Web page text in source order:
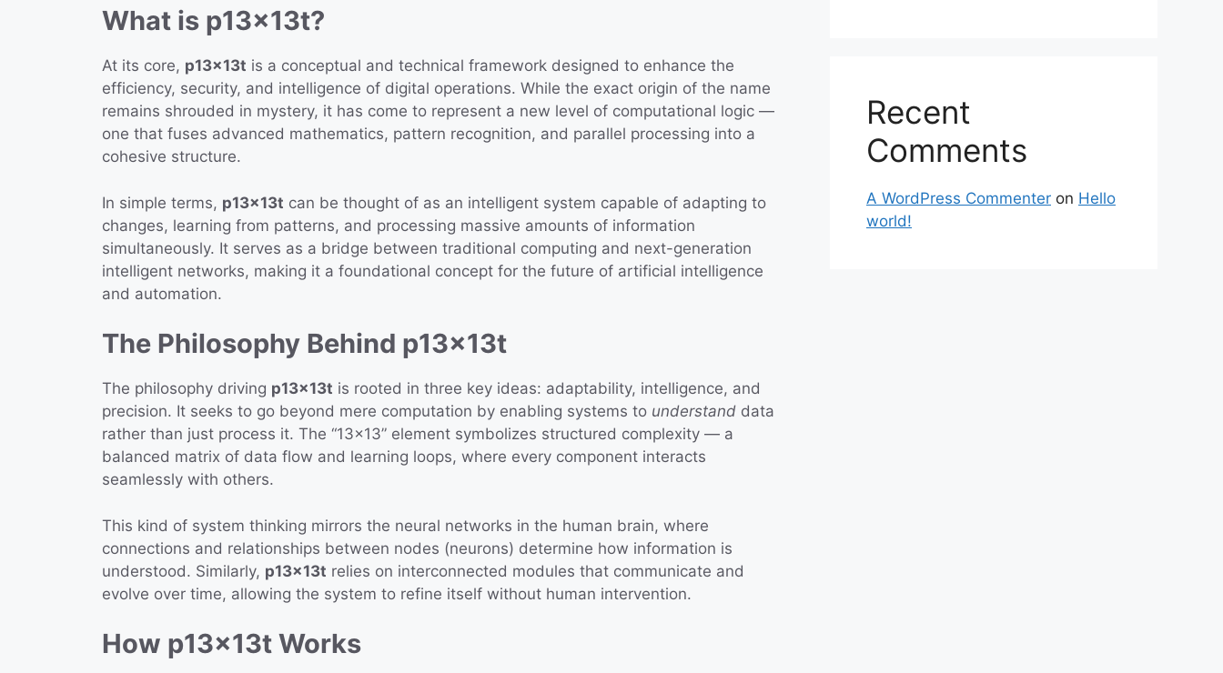
What is p13x13t?
At its core, p13x13t is a conceptual and technical framework designed to enhance the
efficiency, security, and intelligence of digital operations. While the exact origin of the name
remains shrouded in mystery, it has come to represent a new level of computational logic —
one that fuses advanced mathematics, pattern recognition, and parallel processing into a
cohesive structure.
In simple terms, p13x13t can be thought of as an intelligent system capable of adapting to
changes, learning from patterns, and processing massive amounts of information
simultaneously. It serves as a bridge between traditional computing and next-generation
intelligent networks, making it a foundational concept for the future of artificial intelligence
and automation.
The Philosophy Behind p13x13t
The philosophy driving p13x13t is rooted in three key ideas: adaptability, intelligence, and
precision. It seeks to go beyond mere computation by enabling systems to understand data
rather than just process it. The “13×13” element symbolizes structured complexity — a
balanced matrix of data flow and learning loops, where every component interacts
seamlessly with others.
This kind of system thinking mirrors the neural networks in the human brain, where
connections and relationships between nodes (neurons) determine how information is
understood. Similarly, p13x13t relies on interconnected modules that communicate and
evolve over time, allowing the system to refine itself without human intervention.
How p13x13t Works
Recent
Comments
A WordPress Commenter on Hello
world!